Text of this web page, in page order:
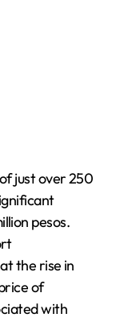
just over 250
pesos.
the rise in
of
with